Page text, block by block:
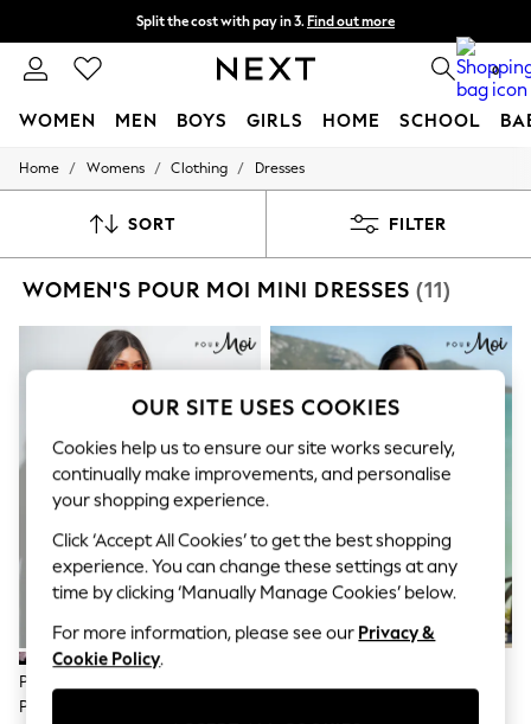
Split the cost with pay in 3. Find out more
Next day delivery - order by 11pm. T&Cs apply 0
WOMEN MEN BOYS GIRLS HOME SCHOOL
For You
New In & Trending
Top Picks
Polka Dots
Summer Textures
Chocolate Brown
Summer Whites
Jorts & Bermuda Shorts
Summer Footwear
Hardware Detailing
The Occasion Shop
Boho Styles
Festival
Escape into Summer: As Advertised
Top Picks
Spring Dressing
Jeans & a Nice Top
Coastal Prints
Home / Womens / Clothing / Dresses
SORT FILTER
WOMEN'S POUR MOI MINI DRESSES (11)
Pour Moi Black/Green/Pink
Penny Frill Wrap Woven Beach
OUR SITE USES COOKIES
Cookies help us to ensure our site works securely,
continually make improvements, and personalise
your shopping experience.
Click ‘Accept All Cookies’ to get the best shopping
experience. You can change these settings at any
time by clicking ‘Manually Manage Cookies’ below.
For more information, please see our Privacy &
Cookie Policy.